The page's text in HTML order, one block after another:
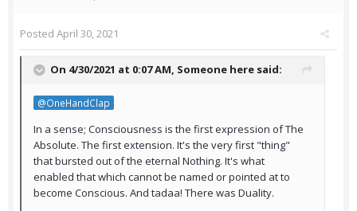
Posted April 30, 2021
On 4/30/2021 at 0:07 AM, Someone here said:
@OneHandClap
In a sense; Consciousness is the first expression of The
Absolute. The first extension. It's the very first "thing"
that bursted out of the eternal Nothing. It's what
enabled that which cannot be named or pointed at to
become Conscious. And tadaa! There was Duality.